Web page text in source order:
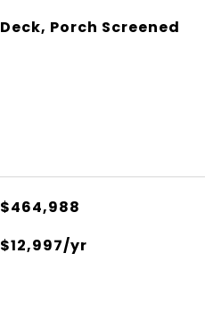
Deck, Porch Screened
$464,988
$12,997/yr